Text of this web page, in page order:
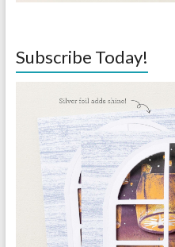
Subscribe Today!